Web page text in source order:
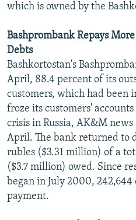
which is owned by the
Bashprombank Repays
Debts
Bashkortostan's
April, 88.4 percent of its
customers, which had been
froze its customers'
crisis in Russia, AK&M
April. The bank returned to
rubles ($3.31 million) of a
($3.7 million) owed. Since
began in July 2000,
payment.